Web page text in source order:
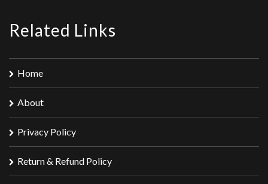
Related Links
Home
About
Privacy Policy
Return & Refund Policy